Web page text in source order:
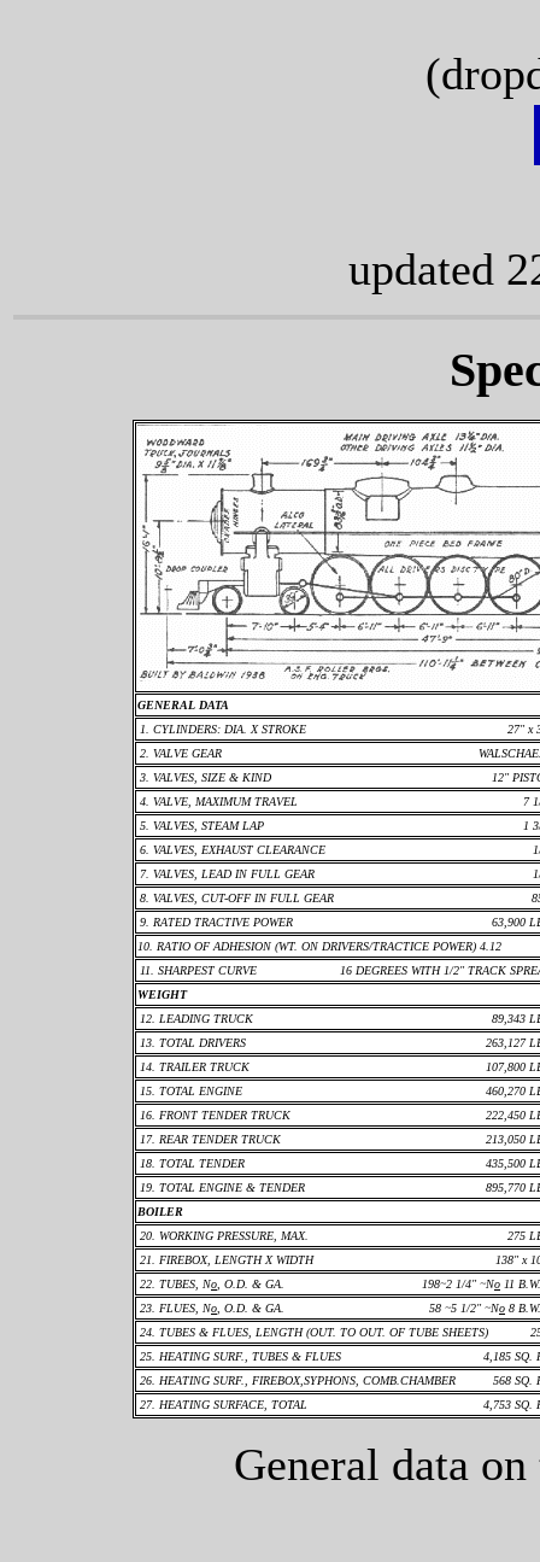
updated
GENERAL DATA
1. CYLINDERS: DIA. X STROKE
27" x
2. VALVE GEAR
3. VALVES, SIZE & KIND
12"
4. VALVE, MAXIMUM TRAVEL
7
5. VALVES, STEAM LAP
1
6. VALVES, EXHAUST CLEARANCE
7. VALVES, LEAD IN FULL GEAR
8. VALVES, CUT-OFF IN FULL GEAR
9. RATED TRACTIVE POWER
63,900
10. RATIO OF ADHESION (WT. ON DRIVERS/TRACTICE POWER) 4.12
11. SHARPEST CURVE
16 DEGREES WITH 1/2" TRACK
WEIGHT
12. LEADING TRUCK
89,343
13. TOTAL DRIVERS
263,127
14. TRAILER TRUCK
107,800
15. TOTAL ENGINE
460,270
16. FRONT TENDER TRUCK
222,450
17. REAR TENDER TRUCK
213,050
18. TOTAL TENDER
435,500
19. TOTAL ENGINE & TENDER
895,770
BOILER
20. WORKING PRESSURE, MAX.
275
21. FIREBOX, LENGTH X WIDTH
138" x
22. TUBES, No, O.D. & GA. 198~2 1/4" ~No 11
23. FLUES, No, O.D. & GA. 58 ~5 1/2" ~No 8
24. TUBES & FLUES, LENGTH (OUT. TO OUT. OF TUBE SHEETS)
25. HEATING SURF., TUBES & FLUES
4,185 SQ.
26. HEATING SURF., FIREBOX,SYPHONS, COMB.CHAMBER
568 SQ.
27. HEATING SURFACE, TOTAL
4,753 SQ.
General data